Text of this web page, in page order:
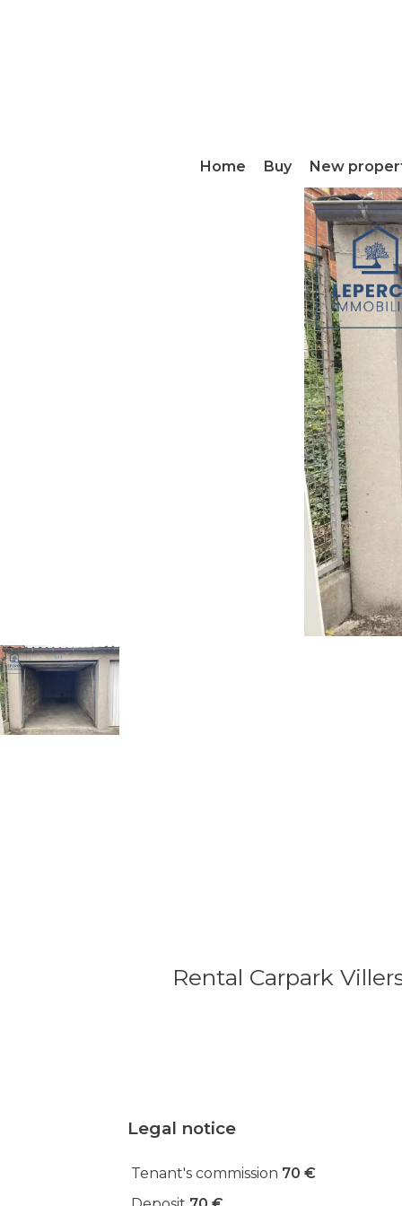
Home Buy New
Rental Carpark
Legal notice
Tenant's commission 70 €